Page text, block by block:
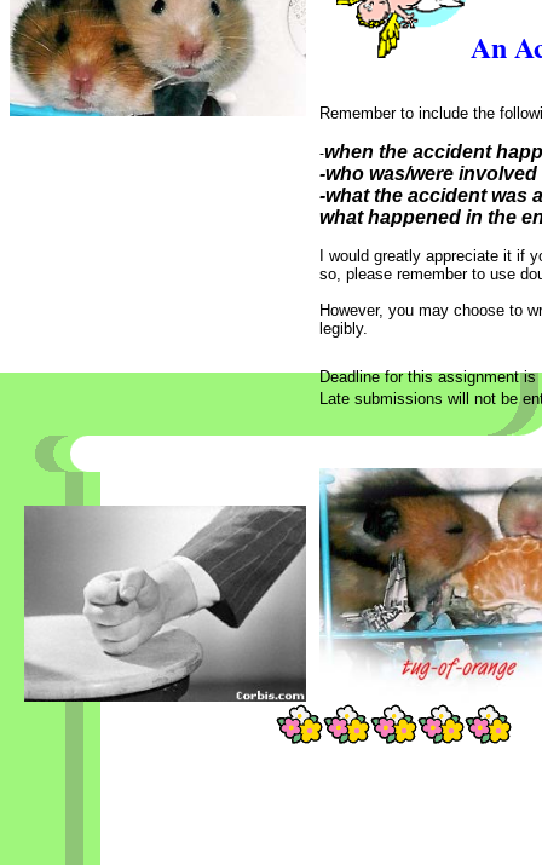
An
Remember to include the
-when the accident
-who was/were involved
-what the accident was
what happened in the
I would greatly appreciate it if
so, please remember to use
However, you may choose to
legibly.
Deadline for this assignment is
Late submissions will not be